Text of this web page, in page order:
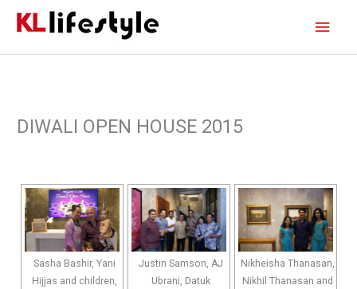
DIWALI OPEN HOUSE 2015
Sasha Bashir, Yani
Hijjas and children,
Justin Samson, AJ
Ubrani, Datuk
Nikheisha Thanasan,
Nikhil Thanasan and